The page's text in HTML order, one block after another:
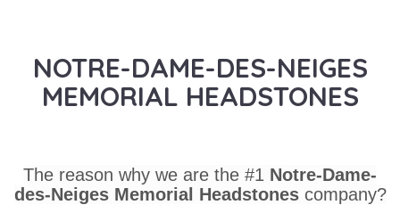
NOTRE-DAME-DES-NEIGES
MEMORIAL HEADSTONES
The reason why we are the #1 Notre-Dame-
des-Neiges Memorial Headstones company?